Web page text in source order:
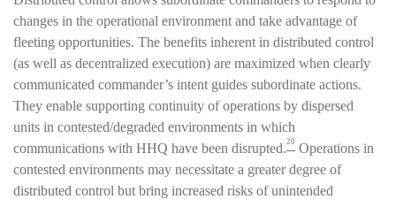
changes in the operational environment and take advantage of
fleeting opportunities. The benefits inherent in distributed control
(as well as decentralized execution) are maximized when clearly
communicated commander’s intent guides subordinate actions.
They enable supporting continuity of operations by dispersed
units in contested/degraded environments in which
communications with HHQ have been disrupted.20 Operations in
contested environments may necessitate a greater degree of
distributed control but bring increased risks of unintended